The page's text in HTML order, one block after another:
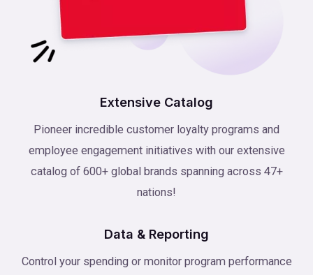
Extensive Catalog
Pioneer incredible customer loyalty programs and
employee engagement initiatives with our extensive
catalog of 600+ global brands spanning across 47+
nations!
Data & Reporting
Control your spending or monitor program performance